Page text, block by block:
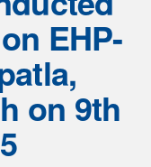
Welfare
EHP-
on 9th